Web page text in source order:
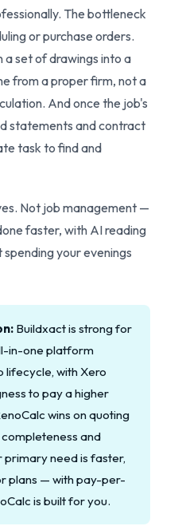
The bottleneck
or purchase orders.
set of drawings into a
from a proper firm, not a
And once the job's
statements and contract
task to find and
Not job management —
faster, with AI reading
your evenings
Buildxact is strong for
in-one platform
lifecycle, with Xero
to pay a higher
wins on quoting
and
primary need is faster,
plans — with pay-per-
is built for you.